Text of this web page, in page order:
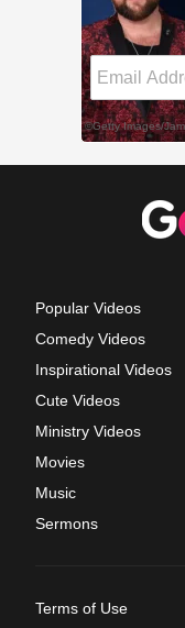
Popular Videos
Comedy Videos
Inspirational Videos
Cute Videos
Ministry Videos
Movies
Music
Sermons
Terms of Use